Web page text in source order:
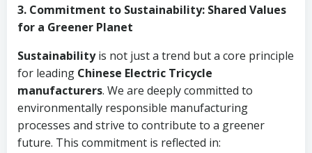
3. Commitment to Sustainability: Shared Values
for a Greener Planet
Sustainabilityis not just a trend but a core principle
for leading Chinese Electric Tricycle
manufacturers. We are deeply committed to
environmentally responsible manufacturing
processes and strive to contribute to a greener
future. This commitment is reflected in: